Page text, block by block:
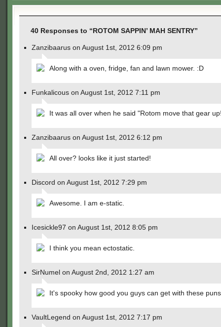
40 Responses to “ROTOM SAPPIN’ MAH SENTRY”
Zanzibaarus on August 1st, 2012 6:09 pm
Along with a oven, fridge, fan and lawn mower. :D
Funkalicous on August 1st, 2012 7:11 pm
It was all over when he said "Rotom move that gear
Zanzibaarus on August 1st, 2012 6:12 pm
All over? looks like it just started!
Discord on August 1st, 2012 7:29 pm
Awesome. I am e-static.
Icesickle97 on August 1st, 2012 8:05 pm
I think you mean ectostatic.
SirNumel on August 2nd, 2012 1:27 am
It's spooky how good you guys can get with these
VaultLegend on August 1st, 2012 7:17 pm